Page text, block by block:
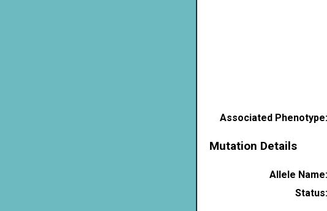
Associated Phenotype:
Mutation Details
Allele Name:
Status: